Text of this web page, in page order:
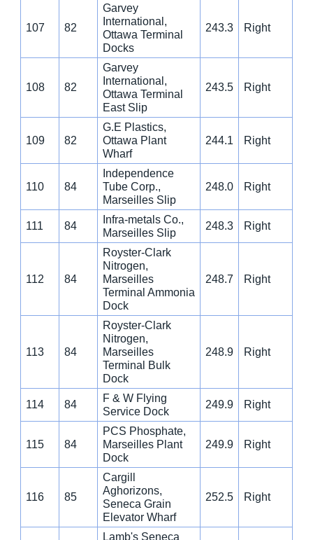
107 82
Garvey
International,
Ottawa Terminal
Docks
243.3 Right
108 82
Garvey
International,
Ottawa Terminal
East Slip
243.5 Right
109 82
G.E Plastics,
Ottawa Plant
Wharf
244.1 Right
110 84
Independence
Tube Corp.,
Marseilles Slip
248.0 Right
111 84
Infra-metals Co.,
Marseilles Slip
248.3 Right
112 84
Royster-Clark
Nitrogen,
Marseilles
Terminal Ammonia
Dock
248.7 Right
113 84
Royster-Clark
Nitrogen,
Marseilles
Terminal Bulk
Dock
248.9 Right
114 84
F & W Flying
Service Dock
249.9 Right
115 84
PCS Phosphate,
Marseilles Plant
Dock
249.9 Right
116 85
Cargill
Aghorizons,
Seneca Grain
Elevator Wharf
252.5 Right
Lamb's Seneca